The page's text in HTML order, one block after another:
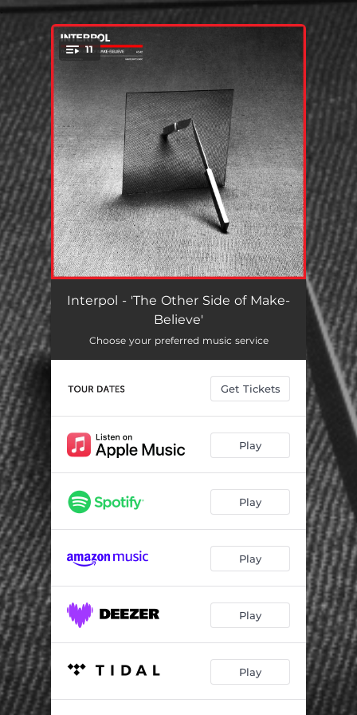
You're all set!
11
Toni 04:34
Into the Night 05:28
Mr. Credit 03:48
Renegade Hearts 04:11
04:14
Greenwich 04:00
Gran Hotel 04:04
Go Easy (Palermo) 02:46
Interpol - 'The Other Side of Make-
Believe'
Choose your preferred music service
Get Tickets
Play
Play
Play
Play
Play
.